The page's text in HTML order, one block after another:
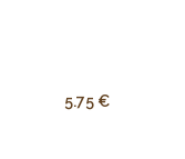
5.75 €